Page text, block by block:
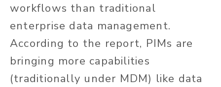
workflows than traditional
enterprise data management.
According to the report, PIMs are
bringing more capabilities
(traditionally under MDM) like data